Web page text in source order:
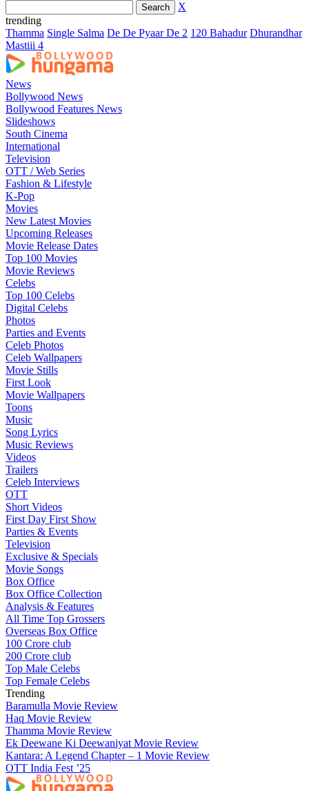
X
trending
Thamma Single Salma De De Pyaar De 2 120 Bahadur Dhurandhar
Mastiii 4
News
Bollywood News
Bollywood Features News
Slideshows
South Cinema
International
Television
OTT / Web Series
Fashion & Lifestyle
K-Pop
Movies
New Latest Movies
Upcoming Releases
Movie Release Dates
Top 100 Movies
Movie Reviews
Celebs
Top 100 Celebs
Digital Celebs
Photos
Parties and Events
Celeb Photos
Celeb Wallpapers
Movie Stills
First Look
Movie Wallpapers
Toons
Music
Song Lyrics
Music Reviews
Videos
Trailers
Celeb Interviews
OTT
Short Videos
First Day First Show
Parties & Events
Television
Exclusive & Specials
Movie Songs
Box Office
Box Office Collection
Analysis & Features
All Time Top Grossers
Overseas Box Office
100 Crore club
200 Crore club
Top Male Celebs
Top Female Celebs
Trending
Baramulla Movie Review
Haq Movie Review
Thamma Movie Review
Ek Deewane Ki Deewaniyat Movie Review
Kantara: A Legend Chapter – 1 Movie Review
OTT India Fest ’25